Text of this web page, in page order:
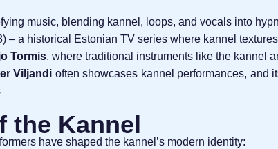
music, blending kannel, loops, and vocals into
– a historical Estonian TV series where kannel
Tormis, where traditional instruments like the kannel
Viljandi often showcases kannel performances, and
the Kannel
have shaped the kannel’s modern identity: